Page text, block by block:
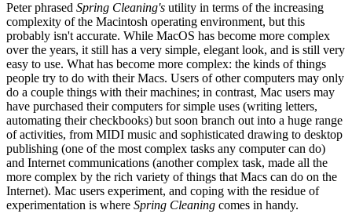
Peter phrased Spring Cleaning's utility in terms of the increasing
complexity of the Macintosh operating environment, but this
probably isn't accurate. While MacOS has become more complex
over the years, it still has a very simple, elegant look, and is still very
easy to use. What has become more complex: the kinds of things
people try to do with their Macs. Users of other computers may only
do a couple things with their machines; in contrast, Mac users may
have purchased their computers for simple uses (writing letters,
automating their checkbooks) but soon branch out into a huge range
of activities, from MIDI music and sophisticated drawing to desktop
publishing (one of the most complex tasks any computer can do)
and Internet communications (another complex task, made all the
more complex by the rich variety of things that Macs can do on the
Internet). Mac users experiment, and coping with the residue of
experimentation is where Spring Cleaning comes in handy.